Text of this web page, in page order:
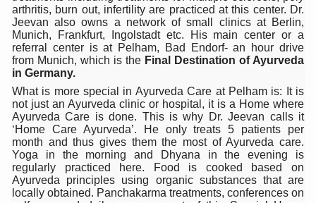
Study links chronic fatigue, declining motivation to
India Alert: Zero Ebola Cases Reported; Health Ministry
India Steps Up Ebola Checks at Airports, Issues Travel
Understanding Karkitaka Chikitsa Through Ritucharya
Climate Change and Respiratory Health: Why Better
Follow Ayush Advisory; Beat the Heat; Be Safe During
Global Travel Market 2026 in Thiruvananthapuram from
The way to good health is in the kitchen
arthritis, burn out, infertility are practiced at this center. Dr.
Jeevan also owns a network of small clinics at Berlin,
Munich, Frankfurt, Ingolstadt etc. His main center or a
referral center is at Pelham, Bad Endorf- an hour drive
from Munich, which is the Final Destination of Ayurveda
in Germany.
What is more special in Ayurveda Care at Pelham is: It is
not just an Ayurveda clinic or hospital, it is a Home where
Ayurveda Care is done. This is why Dr. Jeevan calls it
‘Home Care Ayurveda’. He only treats 5 patients per
month and thus gives them the most of Ayurveda care.
Yoga in the morning and Dhyana in the evening is
regularly practiced here. Food is cooked based on
Ayurveda principles using organic substances that are
locally obtained. Panchakarma treatments, conferences on